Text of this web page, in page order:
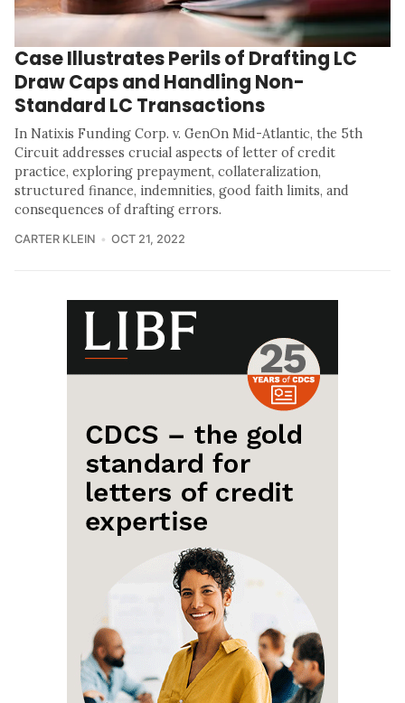
Case Illustrates Perils of Drafting LC
Draw Caps and Handling Non-
Standard LC Transactions
In Natixis Funding Corp. v. GenOn Mid-Atlantic, the 5th
Circuit addresses crucial aspects of letter of credit
practice, exploring prepayment, collateralization,
structured finance, indemnities, good faith limits, and
consequences of drafting errors.
CARTER KLEIN OCT 21, 2022